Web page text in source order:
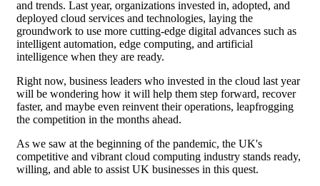
and trends. Last year, organizations invested in, adopted, and
deployed cloud services and technologies, laying the
groundwork to use more cutting-edge digital advances such as
intelligent automation, edge computing, and artificial
intelligence when they are ready.
Right now, business leaders who invested in the cloud last year
will be wondering how it will help them step forward, recover
faster, and maybe even reinvent their operations, leapfrogging
the competition in the months ahead.
As we saw at the beginning of the pandemic, the UK's
competitive and vibrant cloud computing industry stands ready,
willing, and able to assist UK businesses in this quest.